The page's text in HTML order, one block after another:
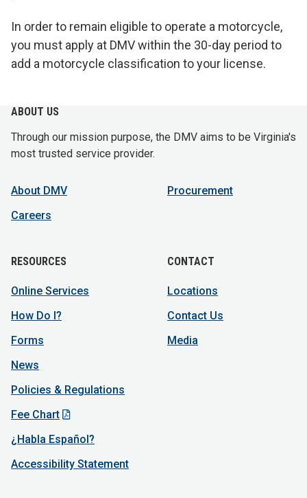
In order to remain eligible to operate a motorcycle,
you must apply at DMV within the 30-day period to
add a motorcycle classification to your license.
ABOUT US
Through our mission purpose, the DMV aims to be Virginia's
most trusted service provider.
About DMV
Careers
Procurement
RESOURCES
Online Services
How Do I?
Forms
News
Policies & Regulations
Fee Chart
¿Habla Español?
Accessibility Statement
CONTACT
Locations
Contact Us
Media